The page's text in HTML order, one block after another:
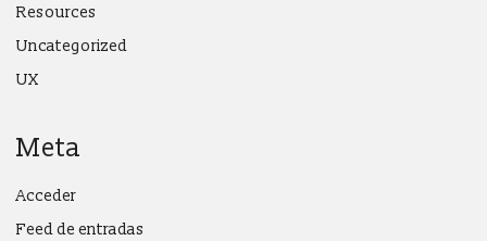
Resources
Uncategorized
UX
Meta
Acceder
Feed de entradas